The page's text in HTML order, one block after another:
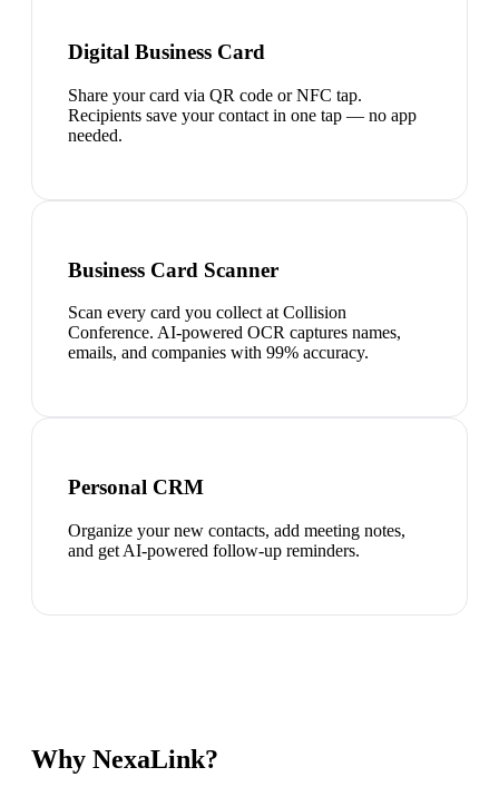
Digital Business Card
Share your card via QR code or NFC tap.
Recipients save your contact in one tap — no app
needed.
Business Card Scanner
Scan every card you collect at Collision
Conference. AI-powered OCR captures names,
emails, and companies with 99% accuracy.
Personal CRM
Organize your new contacts, add meeting notes,
and get AI-powered follow-up reminders.
Why NexaLink?